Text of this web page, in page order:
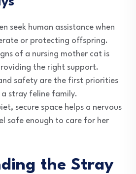
seek human assistance when
or protecting offspring.
of a nursing mother cat is
the right support.
safety are the first priorities
a stray feline family.
secure space helps a nervous
safe enough to care for her
the Stray